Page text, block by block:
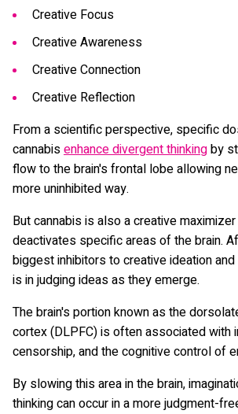
Creative Focus
Creative Awareness
Creative Connection
Creative Reflection
From a scientific perspective, specific
cannabisenhance divergent thinkingby
flow to the brain's frontal lobe allowing
more uninhibited way.
But cannabis is also a creative
deactivates specific areas of the brain.
biggest inhibitors to creative ideation
is in judging ideas as they emerge.
The brain's portion known as the
cortex (DLPFC) is often associated with
censorship, and the cognitive control of
By slowing this area in the brain,
thinking can occur in a more judgment-